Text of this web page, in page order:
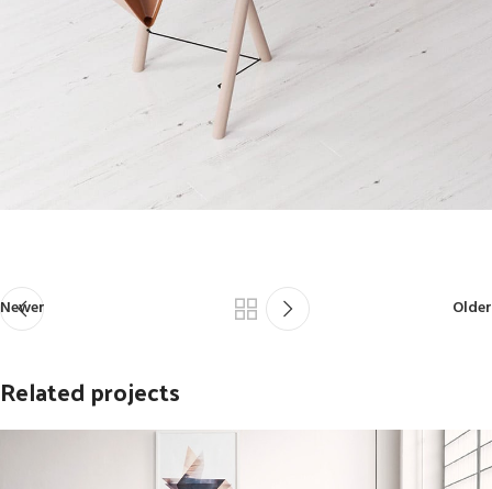
Newer Older
Related projects